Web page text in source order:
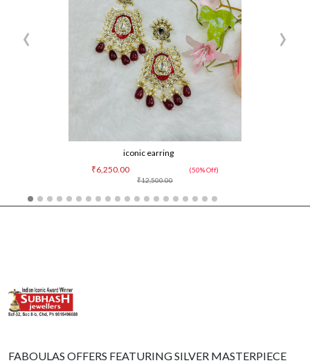
iconic earring
₹12,500.00
₹6,250.00 (50% Off)
‹ ›
FABOULAS OFFERS FEATURING SILVER MASTERPIECE